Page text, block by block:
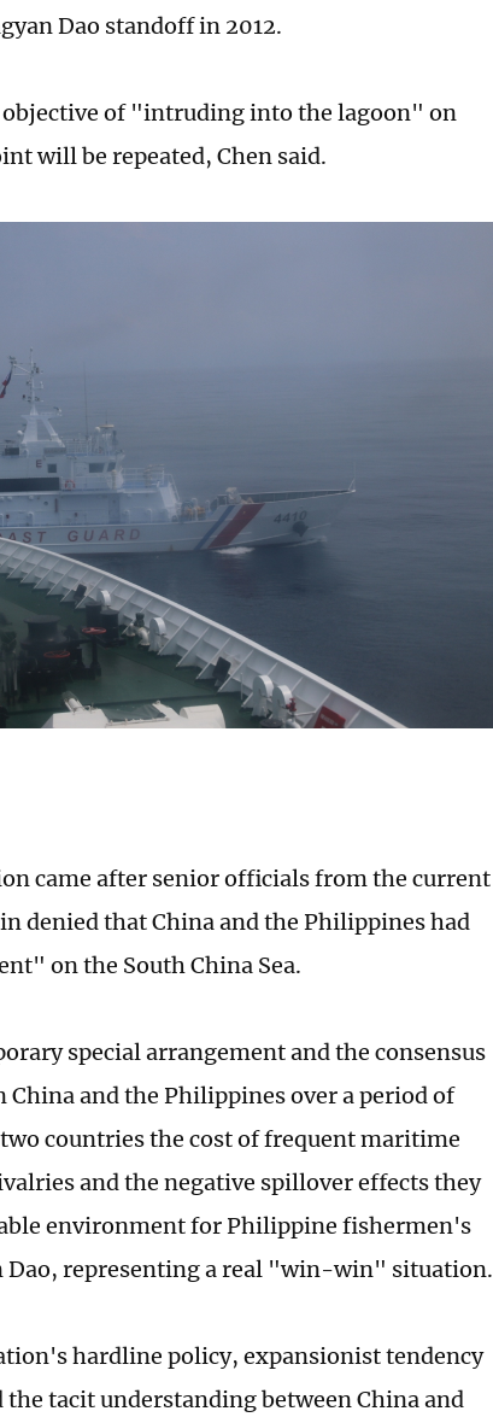
Dao standoff in 2012.
objective of "intruding into the lagoon" on
will be repeated, Chen said.
came after senior officials from the current
denied that China and the Philippines had
on the South China Sea.
special arrangement and the consensus
and the Philippines over a period of
countries the cost of frequent maritime
and the negative spillover effects they
environment for Philippine fishermen's
Dao, representing a real "win-win" situation.
hardline policy, expansionist tendency
tacit understanding between China and